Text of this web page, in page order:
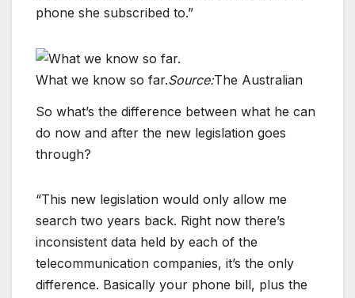
phone she subscribed to.”
What we know so far.Source:The Australian
So what’s the difference between what he can
do now and after the new legislation goes
through?
“This new legislation would only allow me
search two years back. Right now there’s
inconsistent data held by each of the
telecommunication companies, it’s the only
difference. Basically your phone bill, plus the